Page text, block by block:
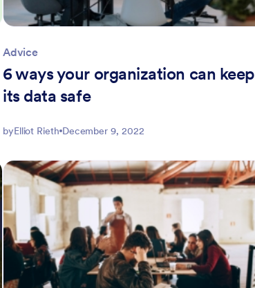
Advice
6 ways your organization can keep
its data safe
byElliot Rieth December 9, 2022